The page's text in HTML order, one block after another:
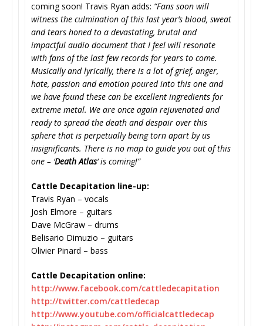
coming soon! Travis Ryan adds: “Fans soon will
witness the culmination of this last year’s blood, sweat
and tears honed to a devastating, brutal and
impactful audio document that I feel will resonate
with fans of the last few records for years to come.
Musically and lyrically, there is a lot of grief, anger,
hate, passion and emotion poured into this one and
we have found these can be excellent ingredients for
extreme metal. We are once again rejuvenated and
ready to spread the death and despair over this
sphere that is perpetually being torn apart by us
insignificants. There is no map to guide you out of this
one – ‘Death Atlas‘ is coming!”
Cattle Decapitation line-up:
Travis Ryan – vocals
Josh Elmore – guitars
Dave McGraw – drums
Belisario Dimuzio – guitars
Olivier Pinard – bass
Cattle Decapitation online:
http://www.facebook.com/cattledecapitation
http://twitter.com/cattledecap
http://www.youtube.com/officialcattledecap